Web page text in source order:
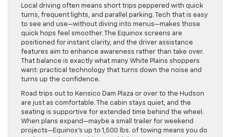
Local driving often means short trips peppered with quick
turns, frequent lights, and parallel parking. Tech that is easy
to see and use—without diving into menus—makes those
quick hops feel smoother. The Equinox screens are
positioned for instant clarity, and the driver assistance
features aim to enhance awareness rather than take over.
That balance is exactly what many White Plains shoppers
want: practical technology that turns down the noise and
turns up the confidence.
Road trips out to Kensico Dam Plaza or over to the Hudson
are just as comfortable. The cabin stays quiet, and the
seating is supportive for extended time behind the wheel.
When plans expand—maybe a small trailer for weekend
projects—Equinox’s up to 1,500 lbs. of towing means you do